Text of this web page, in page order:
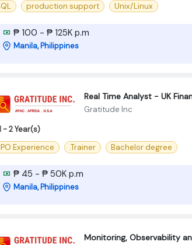
production support Unix/Linux
₱ 100 - ₱ 125K p.m
Manila, Philippines
Real Time Analyst - UK
Gratitude Inc
- 2 Year(s)
Experience
.Trainer Bachelor degree
₱ 45 - ₱ 50K p.m
Manila, Philippines
Monitoring, Observability